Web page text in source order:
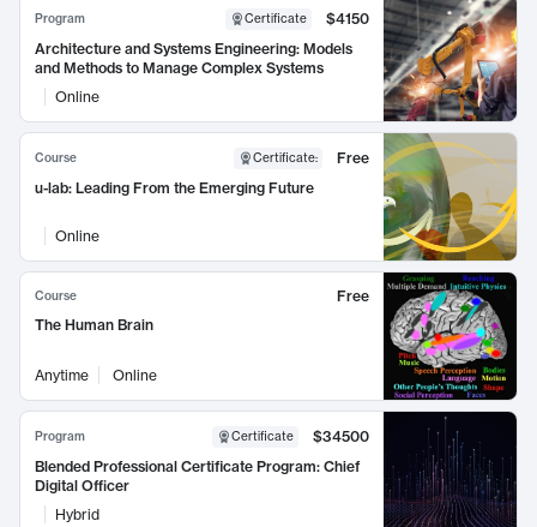
Program Certificate
$4150
Architecture and Systems Engineering: Models
and Methods to Manage Complex Systems
Online
Course Certificate:
Free
u-lab: Leading From the Emerging Future
Online
Course
Free
The Human Brain
Anytime Online
Program Certificate
$34500
Blended Professional Certificate Program: Chief
Digital Officer
Hybrid